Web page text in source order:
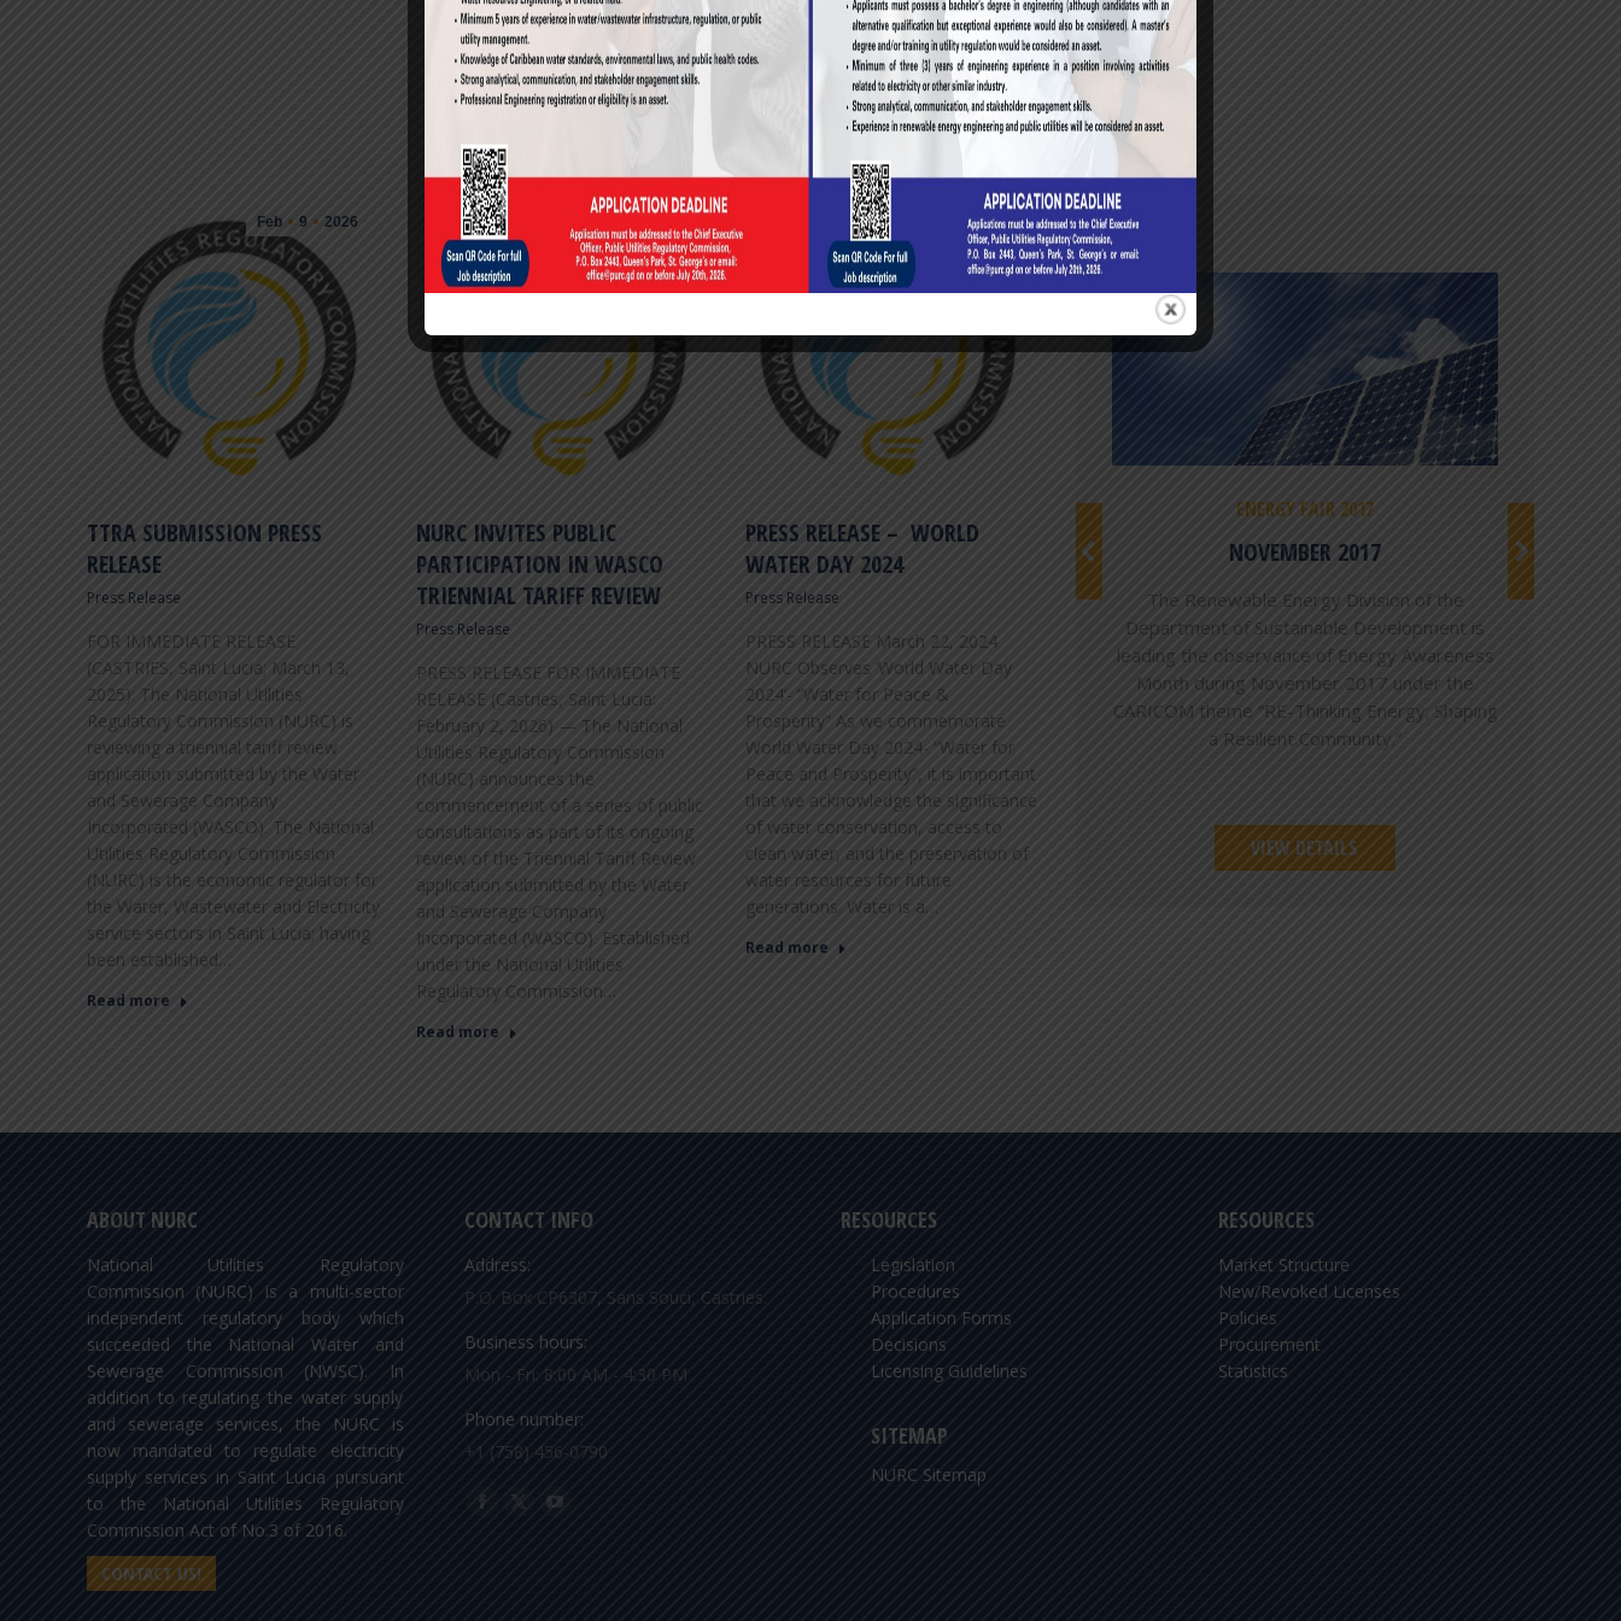
Feb 9 2026
TTRA SUBMISSION PRESS
RELEASE
Press Release
FOR IMMEDIATE RELEASE
(CASTRIES, Saint Lucia; March 13,
2025): The National Utilities
Regulatory Commission (NURC) is
reviewing a triennial tariff review
application submitted by the Water
and Sewerage Company
Incorporated (WASCO). The National
Utilities Regulatory Commission
(NURC) is the economic regulator for
the Water, Wastewater and Electricity
service sectors in Saint Lucia; having
been established…
Read more
Feb
NURC INVITES PUBLIC
PARTICIPATION IN WASCO
TRIENNIAL TARIFF REVIEW
Press Release
PRESS RELEASE FOR IMMEDIATE
RELEASE (Castries, Saint Lucia:
February 2, 2026) — The National
Utilities Regulatory Commission
(NURC) announces the
commencement of a series of public
consultations as part of its ongoing
review of the Triennial Tariff Review
application submitted by the Water
and Sewerage Company
Incorporated (WASCO). Established
under the National Utilities
Regulatory Commission…
Read more
2024
PRESS RELEASE – WORLD
WATER DAY 2024
Press Release
PRESS RELEASE March 22, 2024
NURC Observes ‘World Water Day
2024’- “Water for Peace &
Prosperity” As we commemorate
World Water Day 2024- “Water for
Peace and Prosperity”, it is important
that we acknowledge the significance
of water conservation, access to
clean water, and the preservation of
water resources for future
generations. Water is a…
Read more
NOVEMBER 2017
The Renewable Energy Division of the
Department of Sustainable Development is
leading the observance of Energy Awareness
Month during November 2017 under the
CARICOM theme “RE-Thinking Energy; Shaping
a Resilient Community.”
VIEW DETAILS
VIEW FAQS
ENERGY FAIR 2017
NOVEMBER 2017
The Renewable Energy Division of the
Department of Sustainable Development is
leading the observance of Energy Awareness
Month during November 2017 under the
CARICOM theme “RE-Thinking Energy; Shaping
a Resilient Community.”
VIEW DETAILS
ABOUT NURC
National Utilities Regulatory
Commission (NURC) is a multi-sector
independent regulatory body which
succeeded the National Water and
Sewerage Commission (NWSC). In
addition to regulating the water supply
and sewerage services, the NURC is
now mandated to regulate electricity
supply services in Saint Lucia pursuant
to the National Utilities Regulatory
Commission Act of No.3 of 2016.
CONTACT US!
CONTACT INFO
Address:
P.O. Box CP6307, Sans Souci, Castries.
Business hours:
Mon - Fri: 8:00 AM - 4:30 PM
Phone number:
+1 (758) 456-0790
Find us on:
Facebook
X
YouTube
RESOURCES
Legislation
Procedures
Application Forms
Decisions
Licensing Guidelines
SITEMAP
NURC Sitemap
RESOURCES
Market Structure
New/Revoked Licenses
Policies
Procurement
Statistics